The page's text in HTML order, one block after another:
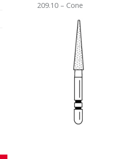
209.10 – Cone